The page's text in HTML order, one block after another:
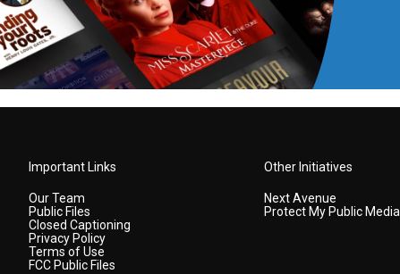
Important Links
Our Team
Public Files
Closed Captioning
Privacy Policy
Terms of Use
FCC Public Files
Other Initiatives
Next Avenue
Protect My Public Media